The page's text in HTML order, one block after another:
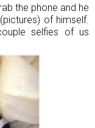
the phone and he
of himself.
selfies of us